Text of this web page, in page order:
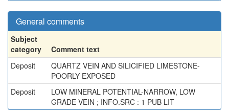
General comments
Subject
category
Comment text
Deposit
QUARTZ VEIN AND SILICIFIED LIMESTONE-
POORLY EXPOSED
Deposit
LOW MINERAL POTENTIAL-NARROW, LOW
GRADE VEIN ; INFO.SRC : 1 PUB LIT